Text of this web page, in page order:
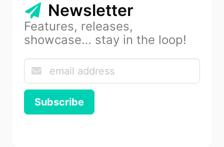
Newsletter
Features, releases,
showcase… stay in the loop!
Subscribe